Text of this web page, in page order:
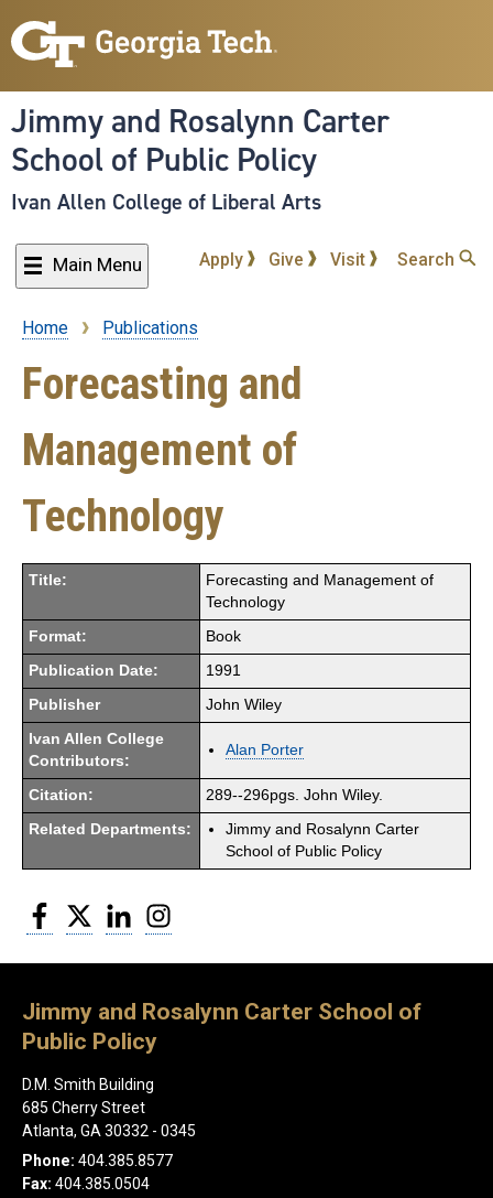
to
content
Jimmy and Rosalynn Carter
School of Public Policy
Ivan Allen College of Liberal Arts
Main Menu Apply Give Visit Search
Breadcrumb
Home Publications
Forecasting and
Management of
Technology
Title:
Forecasting and Management of
Technology
Format: Book
Publication Date: 1991
Publisher John Wiley
Ivan Allen College
Contributors:
Alan Porter
Citation: 289--296pgs. John Wiley.
Related Departments:
Jimmy and Rosalynn Carter
School of Public Policy
Facebook
Twitter LinkedIn
Jimmy and Rosalynn Carter School of
Public Policy
D.M. Smith Building
685 Cherry Street
Atlanta, GA 30332 - 0345
Phone: 404.385.8577
Fax: 404.385.0504